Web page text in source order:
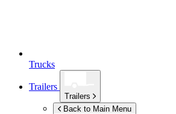
Trucks
Trailers
Trailers
Back to Main Menu